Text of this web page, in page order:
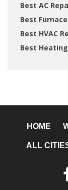
Best AC
Best
Best HVAC
Best
HOME
ALL